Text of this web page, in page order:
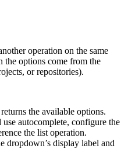
operation on the same
the options come from the
or repositories).
the available options.
autocomplete, configure the
the list operation.
dropdown’s display label and